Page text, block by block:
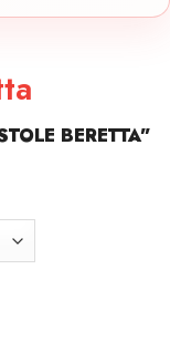
BERETTA”